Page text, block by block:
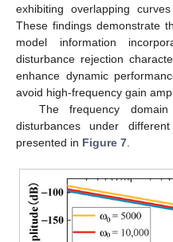
exhibiting overlapping
These findings demonstrate
model information
disturbance rejection
enhance dynamic
avoid high-frequency gain
The frequency
disturbances under
presented in Figure 7